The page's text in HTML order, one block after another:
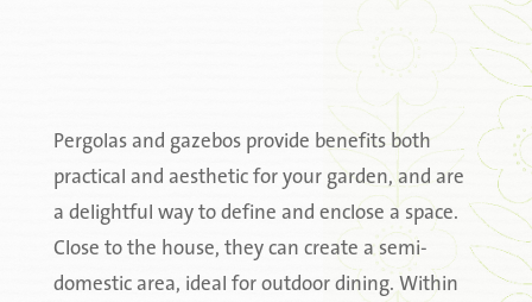
Pergolas and gazebos provide benefits both
practical and aesthetic for your garden, and are
a delightful way to define and enclose a space.
Close to the house, they can create a semi-
domestic area, ideal for outdoor dining. Within